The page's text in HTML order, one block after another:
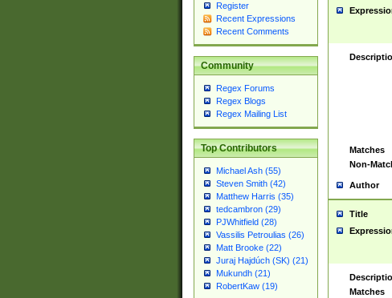
Register
Recent Expressions
Recent Comments
Community
Regex Forums
Regex Blogs
Regex Mailing List
Top Contributors
Michael Ash (55)
Steven Smith (42)
Matthew Harris (35)
tedcambron (29)
PJWhitfield (28)
Vassilis Petroulias (26)
Matt Brooke (22)
Juraj Hajdúch (SK) (21)
Mukundh (21)
RobertKaw (19)
Matches
Non-
Author
Title
Matches